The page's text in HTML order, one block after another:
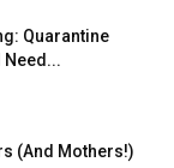
Quarantine
Need...
(And Mothers!)